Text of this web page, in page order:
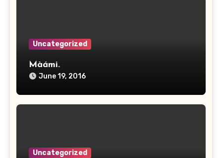
Uncategorized
Màámi.
June 19, 2016
Uncategorized